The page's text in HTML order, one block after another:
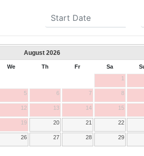
August 2026
We Th Fr Sa
1
5 6 7 8
12 13 14 15
19 20 21 22
26 27 28 29